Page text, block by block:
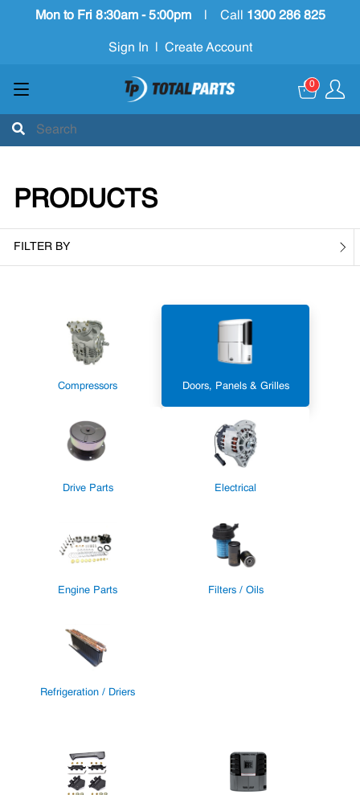
Mon to Fri 8:30am - 5:00pm Call 1300 286 825
Sign In Create Account
0
PRODUCTS
FILTER BY
Compressors Doors, Panels & Grilles
Drive Parts Electrical
Engine Parts Filters / Oils
Refrigeration / Driers